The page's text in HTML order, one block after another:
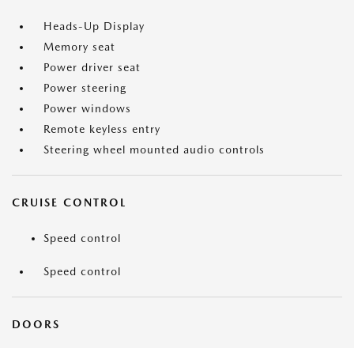
Heads-Up Display
Memory seat
Power driver seat
Power steering
Power windows
Remote keyless entry
Steering wheel mounted audio controls
CRUISE CONTROL
Speed control
Speed control
DOORS